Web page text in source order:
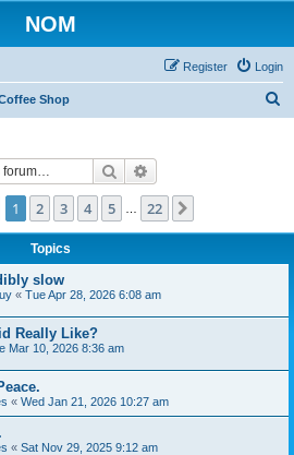
NOM
Login
Register
Shop
Search
1of 22
1 2 3 4 5 22
Topics
slow
« Tue Apr 28, 2026 6:08 am
Really Like?
Mar 10, 2026 8:36 am
« Wed Jan 21, 2026 10:27 am
« Sat Nov 29, 2025 9:12 am